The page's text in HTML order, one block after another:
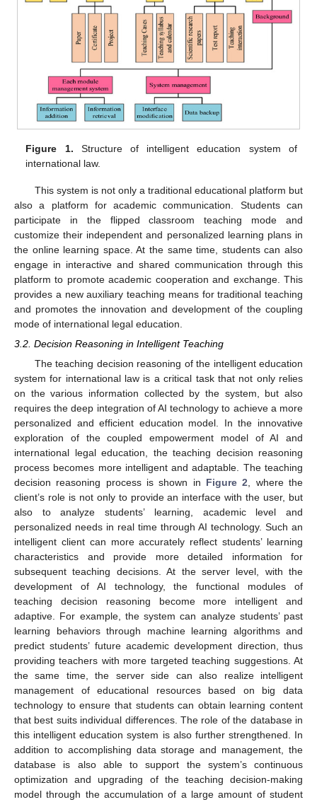
Figure 1. Structure of intelligent education system of
international law.
This system is not only a traditional educational platform but
also a platform for academic communication. Students can
participate in the flipped classroom teaching mode and
customize their independent and personalized learning plans in
the online learning space. At the same time, students can also
engage in interactive and shared communication through this
platform to promote academic cooperation and exchange. This
provides a new auxiliary teaching means for traditional teaching
and promotes the innovation and development of the coupling
mode of international legal education.
3.2. Decision Reasoning in Intelligent Teaching
The teaching decision reasoning of the intelligent education
system for international law is a critical task that not only relies
on the various information collected by the system, but also
requires the deep integration of AI technology to achieve a more
personalized and efficient education model. In the innovative
exploration of the coupled empowerment model of AI and
international legal education, the teaching decision reasoning
process becomes more intelligent and adaptable. The teaching
decision reasoning process is shown in Figure 2 , where the
client’s role is not only to provide an interface with the user, but
also to analyze students’ learning, academic level and
personalized needs in real time through AI technology. Such an
intelligent client can more accurately reflect students’ learning
characteristics and provide more detailed information for
subsequent teaching decisions. At the server level, with the
development of AI technology, the functional modules of
teaching decision reasoning become more intelligent and
adaptive. For example, the system can analyze students’ past
learning behaviors through machine learning algorithms and
predict students’ future academic development direction, thus
providing teachers with more targeted teaching suggestions. At
the same time, the server side can also realize intelligent
management of educational resources based on big data
technology to ensure that students can obtain learning content
that best suits individual differences. The role of the database in
this intelligent education system is also further strengthened. In
addition to accomplishing data storage and management, the
database is also able to support the system’s continuous
optimization and upgrading of the teaching decision-making
model through the accumulation of a large amount of student